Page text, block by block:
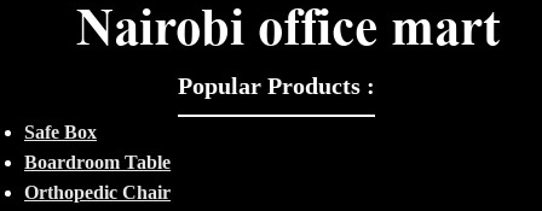
Popular Products :
Safe Box
Boardroom Table
Orthopedic Chair